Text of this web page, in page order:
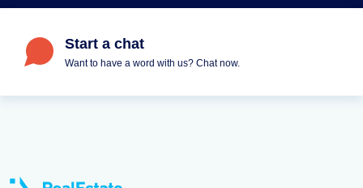
Start a chat
Want to have a word with us? Chat now.